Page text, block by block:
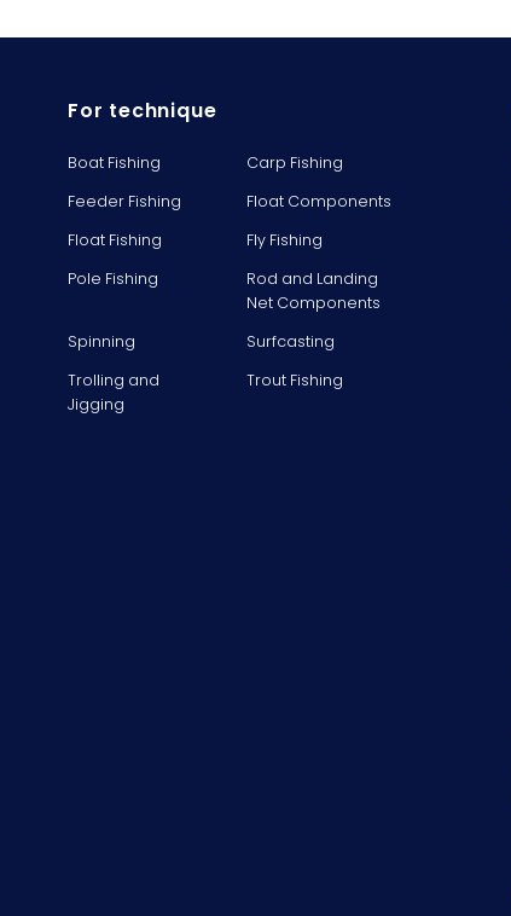
For technique
Boat Fishing
Carp Fishing
Feeder Fishing
Float Components
Float Fishing
Fly Fishing
Pole Fishing
Rod and Landing
Net Components
Spinning
Surfcasting
Trolling and
Jigging
Trout Fishing